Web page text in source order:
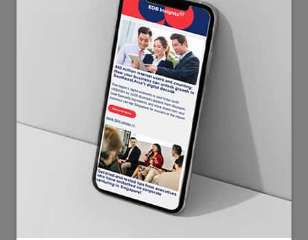
Photo credit: Quasar Medical
“This move marks an exciting new
chapter for Quasar in Singapore. We
are expanding advanced operations,
growing a strong local team, creating
career opportunities, and positioning
Quasar as an employer of choice
within Singapore’s MedTech
community.”